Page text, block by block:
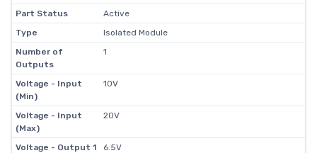
Part Status
Active
Type
Isolated Module
Number of
Outputs
1
Voltage - Input
(Min)
10V
Voltage - Input
(Max)
20V
Voltage - Output 1
6.5V